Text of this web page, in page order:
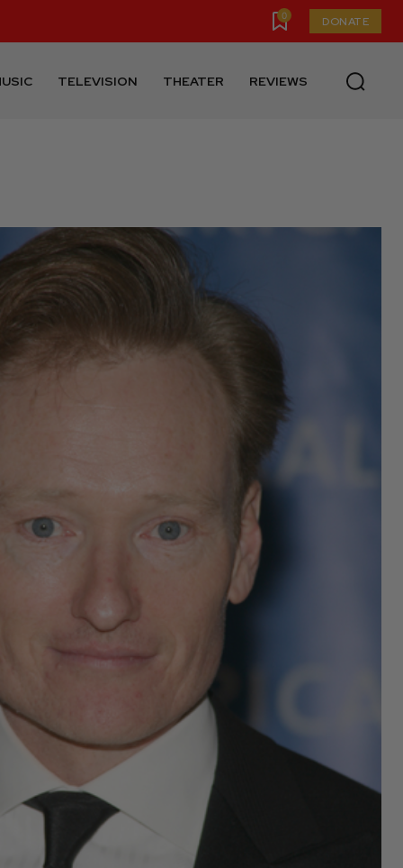
0 DONATE
TELEVISION THEATER REVIEWS